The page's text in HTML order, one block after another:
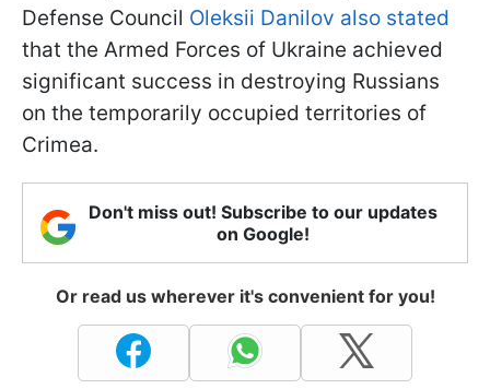
Defense Council Oleksii Danilov also stated
that the Armed Forces of Ukraine achieved
significant success in destroying Russians
on the temporarily occupied territories of
Crimea.
Don't miss out! Subscribe to our updates
on Google!
Or read us wherever it's convenient for you!